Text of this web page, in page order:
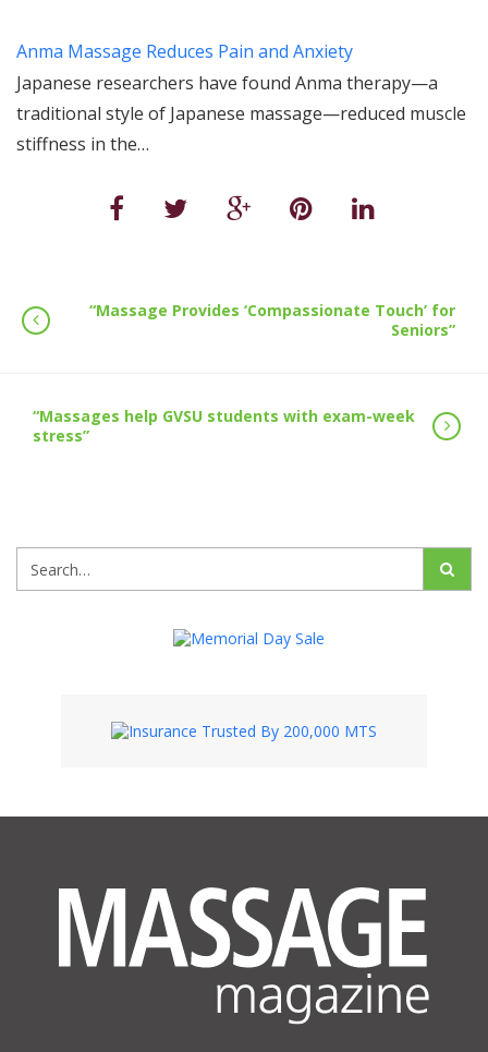
Anma Massage Reduces Pain and Anxiety
Japanese researchers have found Anma therapy—a
traditional style of Japanese massage—reduced muscle
stiffness in the…
“Massage Provides ‘Compassionate Touch’ for
Seniors”
“Massages help GVSU students with exam-week
stress”